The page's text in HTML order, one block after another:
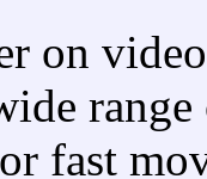
on
fast